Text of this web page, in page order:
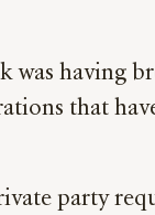
was having
that
party